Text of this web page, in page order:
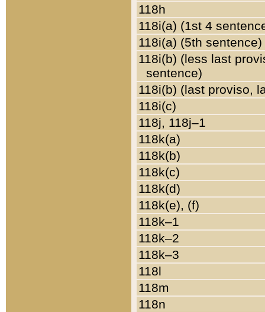
118h
118i(a) (1st 4
118i(a) (5th sentence)
118i(b) (less last
sentence)
118i(b) (last proviso,
118i(c)
118j, 118j–1
118k(a)
118k(b)
118k(c)
118k(d)
118k(e), (f)
118k–1
118k–2
118k–3
118l
118m
118n